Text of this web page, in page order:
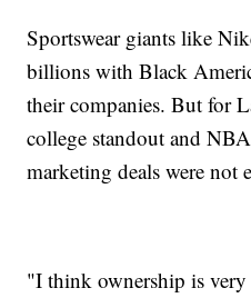
Sportswear giants like
billions with Black
their companies. But for
college standout and
marketing deals were not
"I think ownership is